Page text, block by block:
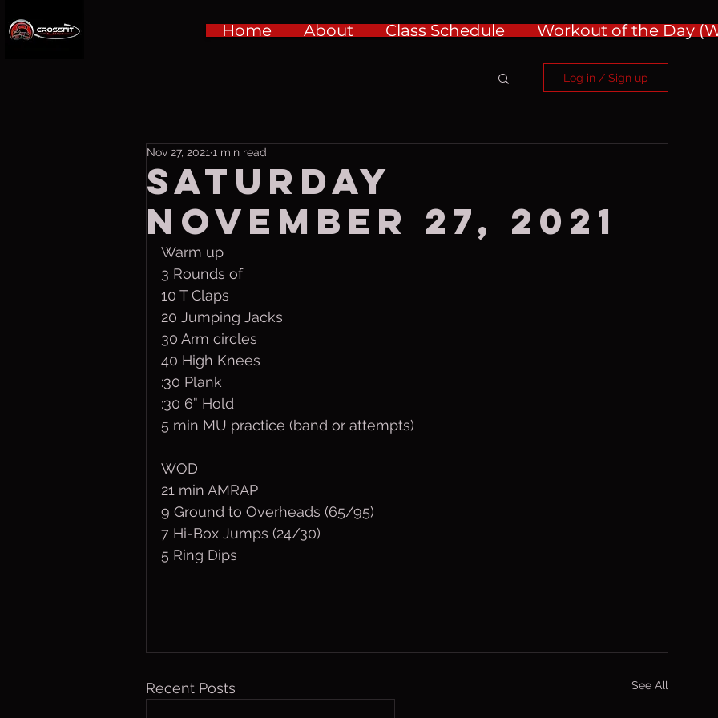
Home About Class Schedule Workout of the Day
Log in / Sign up
Saturday
November 27, 2021
Nov 27, 2021 1 min read
Warm up
3 Rounds of
10 T Claps
20 Jumping Jacks
30 Arm circles
40 High Knees
:30 Plank
:30 6” Hold
5 min MU practice (band or attempts)
WOD
21 min AMRAP
9 Ground to Overheads (65/95)
7 Hi-Box Jumps (24/30)
5 Ring Dips
Recent Posts See All